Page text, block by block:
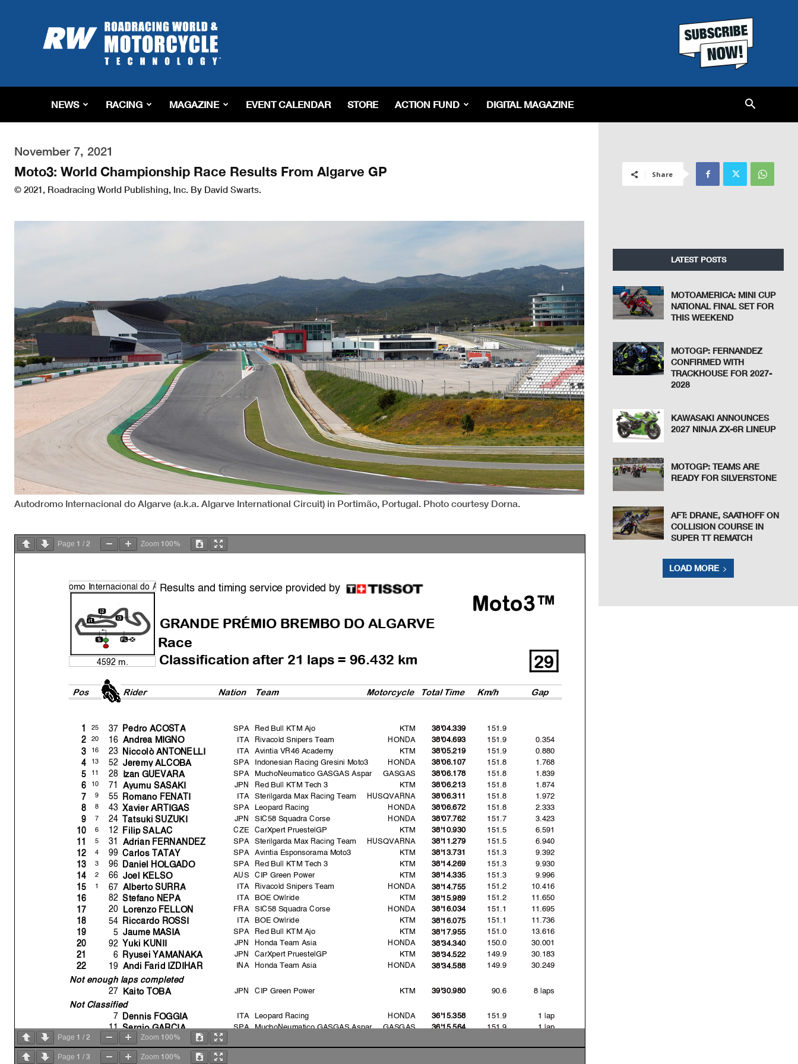
Roadracing
World
Magazine
Riding,
&
Tech
NEWS RACING MAGAZINE EVENT CALENDAR STORE ACTION FUND DIGITAL MAGAZINE
November 7, 2021
Moto3: World Championship Race Results From Algarve GP
© 2021, Roadracing World Publishing, Inc. By David Swarts.
Autodromo Internacional do Algarve (a.k.a. Algarve International Circuit) in Portimão, Portugal. Photo courtesy Dorna.
Page 1 / 2 Zoom 100%
Rider Nation Motorcycle Total Time
Pos Km/h Gap
Team
GRANDE PRÉMIO BREMBO DO ALGARVE
Results and timing service provided by
4592 m.
omo Internacional do A
Moto3™
Race
Classification after 21 laps = 96.432 km
29
37 KTM
Pedro ACOSTA SPA
1 38'04.339 151.9
25 Red Bull KTM Ajo
16 HONDA
Andrea MIGNO ITA
2 38'04.693 151.9 0.354
20 Rivacold Snipers Team
23 KTM
Niccolò ANTONELLI ITA
3 38'05.219 151.9 0.880
16 Avintia VR46 Academy
52 HONDA
JeremyALCOBA SPA
4 38'06.107 151.8 1.768
13 Indonesian Racing Gresini Moto3
28 GASGAS
Izan GUEVARA SPA
5 38'06.178 151.8 1.839
11 MuchoNeumatico GASGAS Aspar
71 KTM
Ayumu SASAKI JPN
6 38'06.213 151.8 1.874
10 Red Bull KTM Tech 3
55 HUSQVARNA
Romano FENATI ITA
7 38'06.311 151.8 1.972
9 Sterilgarda Max Racing Team
43 HONDA
Xavier ARTIGAS SPA
8 38'06.672 151.8 2.333
8 Leopard Racing
24 HONDA
Tatsuki SUZUKI JPN
9 38'07.762 151.7 3.423
7 SIC58 Squadra Corse
12 KTM
FilipSALAC CZE
10 38'10.930 151.5 6.591
6 CarXpert PruestelGP
31 HUSQVARNA
Adrian FERNANDEZ SPA
11 38'11.279 151.5 6.940
5 Sterilgarda Max Racing Team
99 KTM
Carlos TATAY SPA
12 38'13.731 151.3 9.392
4 Avintia Esponsorama Moto3
96 KTM
Daniel HOLGADO SPA
13 38'14.269 151.3 9.930
3 Red Bull KTM Tech 3
66 KTM
Joel KELSO AUS
14 38'14.335 151.3 9.996
2 CIP Green Power
67 HONDA
Alberto SURRA ITA
15 38'14.755 151.2 10.416
1 Rivacold Snipers Team
82 KTM
Stefano NEPA ITA
16 38'15.989 151.2 11.650
BOE Owlride
20 HONDA
Lorenzo FELLON FRA
17 38'16.034 151.1 11.695
SIC58 Squadra Corse
54 KTM
Riccardo ROSSI ITA
18 38'16.075 151.1 11.736
BOE Owlride
5 KTM
Jaume MASIA SPA
19 38'17.955 151.0 13.616
Red Bull KTM Ajo
92 HONDA
Yuki KUNII JPN
20 38'34.340 150.0 30.001
Honda Team Asia
6 KTM
Ryusei YAMANAKA JPN
21 38'34.522 149.9 30.183
CarXpert PruestelGP
19 HONDA
Andi Farid IZDIHAR INA
22 38'34.588 149.9 30.249
Honda Team Asia
Not enough laps completed
27
KTM
Kaito TOBA JPN 39'30.980 90.6 8 laps
CIP Green Power
Not Classified
7
HONDA
Dennis FOGGIA ITA 36'15.358 151.9 1 lap
Leopard Racing
11 GASGAS
Sergio GARCIA SPA 36'15.564 151.9 1 lap
MuchoNeumatico GASGAS Aspar
17 John MCPHEE
Disqualified
Page 1 / 2 Zoom 100%
Page 1 / 3 Zoom 100%
Share
LATEST POSTS
MOTOAMERICA: MINI CUP
NATIONAL FINAL SET FOR
THIS WEEKEND
MOTOGP: FERNANDEZ
CONFIRMED WITH
TRACKHOUSE FOR 2027-
2028
KAWASAKI ANNOUNCES
2027 NINJA ZX-6R LINEUP
MOTOGP: TEAMS ARE
READY FOR SILVERSTONE
AFT: DRANE, SAATHOFF ON
COLLISION COURSE IN
SUPER TT REMATCH
LOAD MORE